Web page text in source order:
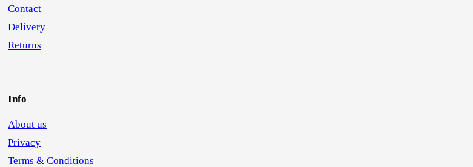
Contact
Delivery
Returns
Info
About us
Privacy
Terms & Conditions